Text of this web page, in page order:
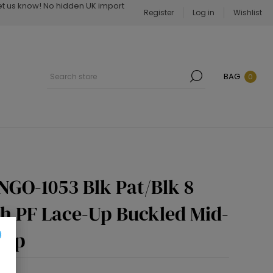
us know! No hidden UK import
Register Log in Wishlist
BAG 0
1053 Blk Pat/Blk 8
PF Lace-Up Buckled Mid-